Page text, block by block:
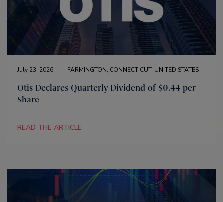
July 23, 2026 FARMINGTON, CONNECTICUT, UNITED STATES
Otis Declares Quarterly Dividend of $0.44 per
Share
READ THE ARTICLE